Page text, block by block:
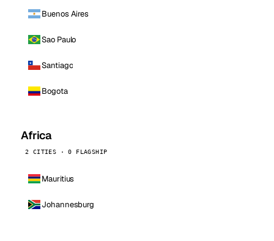
Buenos Aires
Sao Paulo
Santiago
Bogota
Africa
2 CITIES · 0 FLAGSHIP
Mauritius
Johannesburg